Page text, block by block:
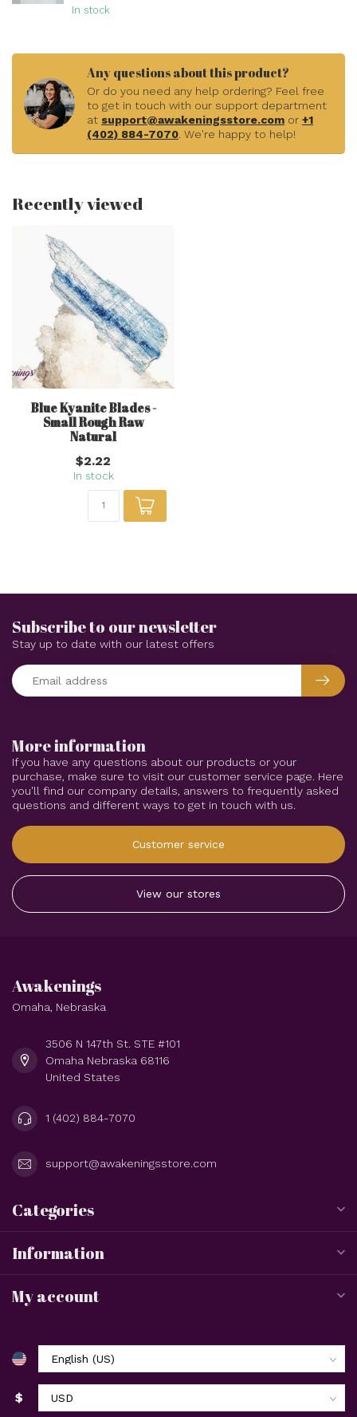
In stock
Any questions about this product?
Or do you need any help ordering? Feel free
to get in touch with our support department
at support@awakeningsstore.com or +1
(402) 884-7070. We're happy to help!
Recently viewed
Blue Kyanite Blades -
Small Rough Raw
Natural
$2.22
In stock
More information
If you have any questions about our products or your
purchase, make sure to visit our customer service page. Here
you'll find our company details, answers to frequently asked
questions and different ways to get in touch with us.
Customer service
View our stores
Subscribe to our newsletter
Stay up to date with our latest offers
Awakenings
Omaha, Nebraska
3506 N 147th St. STE #101
Omaha Nebraska 68116
United States
1 (402) 884-7070
support@awakeningsstore.com
Categories
Information
My account
$